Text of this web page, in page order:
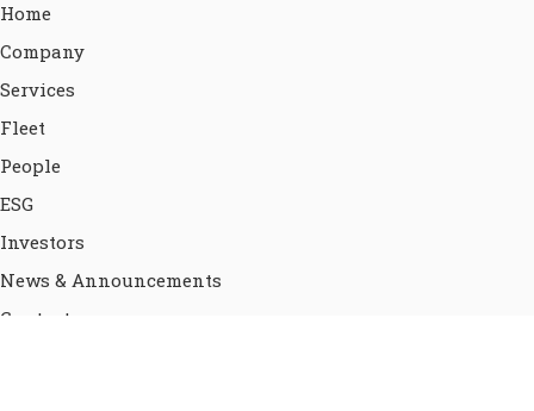
Home
Company
Services
Fleet
People
ESG
Investors
News & Announcements
Contact